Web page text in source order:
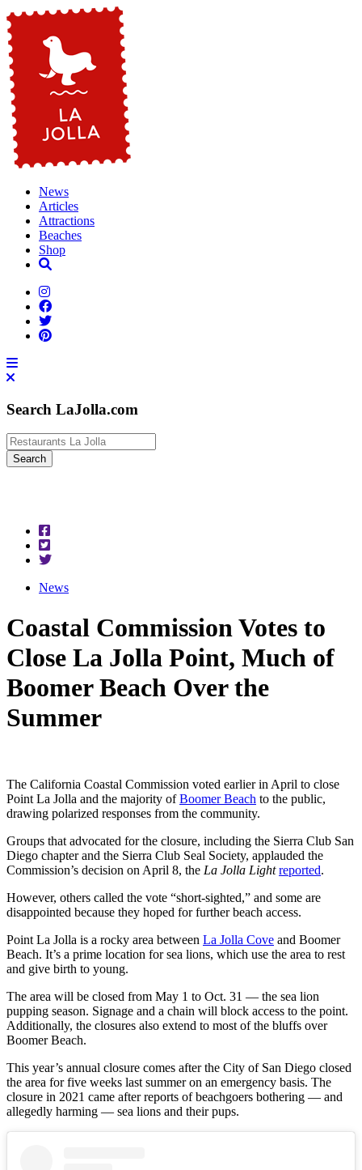
News
Articles
Attractions
Beaches
Shop
Search LaJolla.com
News
Coastal Commission Votes to
Close La Jolla Point, Much of
Boomer Beach Over the
Summer
The California Coastal Commission voted earlier in April to close
Point La Jolla and the majority ofBoomer Beach to the public,
drawing polarized responses from the community.
Groups that advocated for the closure, including the Sierra Club San
Diego chapter and the Sierra Club Seal Society, applauded the
Commission’s decision on April 8, the La Jolla Light reported.
However, others called the vote “short-sighted,” and some are
disappointed because they hoped for further beach access.
Point La Jolla is a rocky area between La Jolla Cove and Boomer
Beach. It’s a prime location for sea lions, which use the area to rest
and give birth to young.
The area will be closed from May 1 to Oct. 31 — the sea lion
pupping season. Signage and a chain will block access to the point.
Additionally, the closures also extend to most of the bluffs over
Boomer Beach.
This year’s annual closure comes after the City of San Diego closed
the area for five weeks last summer on an emergency basis. The
closure in 2021 came after reports of beachgoers bothering — and
allegedly harming — sea lions and their pups.